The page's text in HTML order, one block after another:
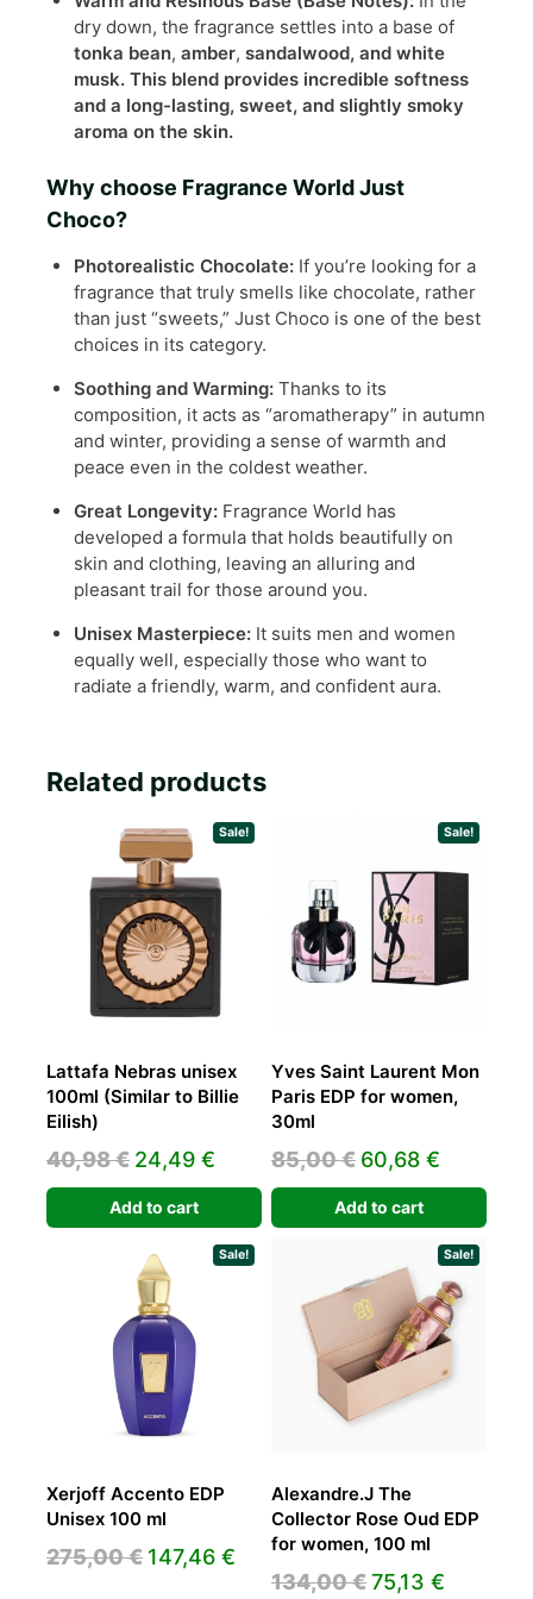
dry down, the fragrance settles into a base of
tonka bean, amber, sandalwood, and white
musk. This blend provides incredible softness
and a long-lasting, sweet, and slightly smoky
aroma on the skin.
Why choose Fragrance World Just
Choco?
Photorealistic Chocolate:If you’re looking for a
fragrance that truly smells like chocolate, rather
than just “sweets,” Just Choco is one of the best
choices in its category.
Soothing and Warming:Thanks to its
composition, it acts as “aromatherapy” in autumn
and winter, providing a sense of warmth and
peace even in the coldest weather.
Great Longevity:Fragrance World has
developed a formula that holds beautifully on
skin and clothing, leaving an alluring and
pleasant trail for those around you.
Unisex Masterpiece:It suits men and women
equally well, especially those who want to
radiate a friendly, warm, and confident aura.
Related products
Sale!
Lattafa Nebras unisex
100ml (Similar to Billie
Eilish)
40,98€ Original
price
was:
40,98 €.
24,49 € Current
price
is:
24,49 €.
Add to cart
Sale!
Yves Saint Laurent Mon
Paris EDP for women,
30ml
85,00€ Original
price
was:
85,00 €.
60,68 €
price
is:
60,68 €.
Add to cart
Sale!
Xerjoff Accento EDP
Unisex 100 ml
275,00€ Original
147,46 € Current
price
Sale!
Alexandre.J The
Collector Rose Oud EDP
for women, 100 ml
134,00€Original
75,13 €